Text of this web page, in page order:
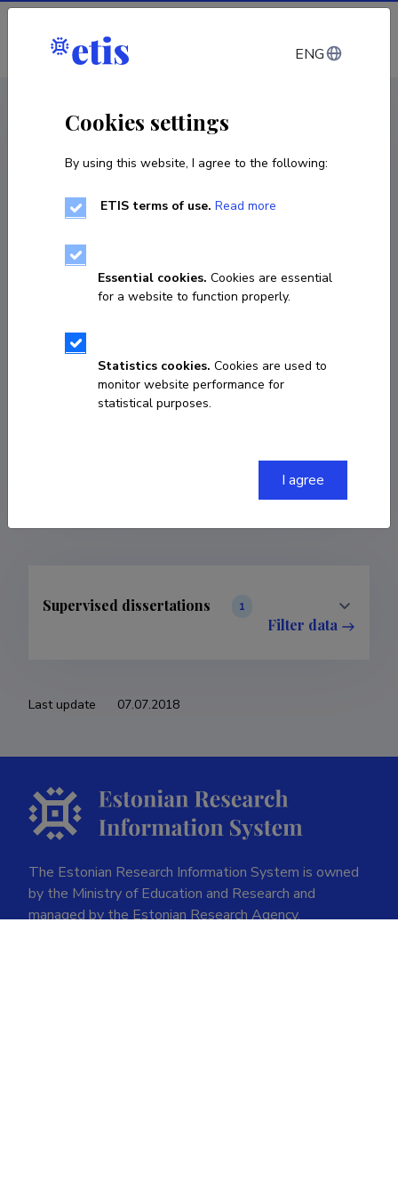
Log in
Toomas Liiv
Supervised dissertations 1
Filter data
Last update 07.07.2018
The Estonian Research Information System is owned
by the Ministry of Education and Research and
managed by the Estonian Research Agency.
ENG
Cookies settings
By using this website, I agree to the following:
ETIS terms of use. Read more
Essential cookies. Cookies are essential
for a website to function properly.
Statistics cookies. Cookies are used to
monitor website performance for
statistical purposes.
I agree